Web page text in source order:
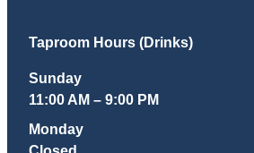
Taproom Hours (Drinks)
Sunday
11:00 AM – 9:00 PM
Monday